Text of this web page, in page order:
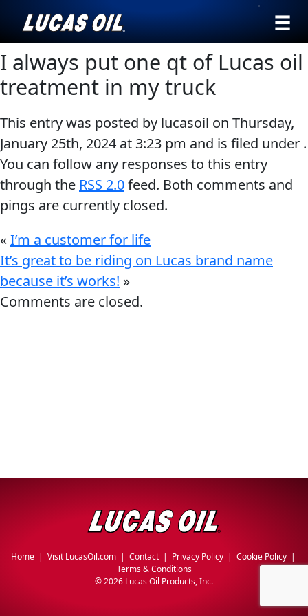
English
Our Story
Products ▾
Browse by type
Browse by category
Testimonials
Ambassadors
News
AGRICULTURE
INDUSTRIAL
› Browse by
type
Products
Engine
Oil
Additives
Grease
Treatments
Oil
I always put one qt of Lucas oil
treatment in my truck
This entry was posted by lucasoil on Thursday,
January 25th, 2024 at 3:23 pm and is filed under .
You can follow any responses to this entry
through the RSS 2.0feed. Both comments and
pings are currently closed.
«I’m a customer for life
It’s great to be riding on Lucas brand name
because it’s works! »
Comments are closed.
Home | Visit LucasOil.com| Contact| Privacy Policy| Cookie Policy|
Terms & Conditions
©2026 Lucas Oil Products, Inc.